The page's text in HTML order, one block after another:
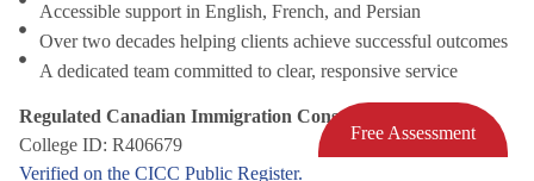
Free Assessment
Accessible support in English, French, and Persian
Over two decades helping clients achieve successful outcomes
A dedicated team committed to clear, responsive service
Regulated Canadian Immigration Consultant (RCIC)
College ID: R406679
Verified on the CICC Public Register.